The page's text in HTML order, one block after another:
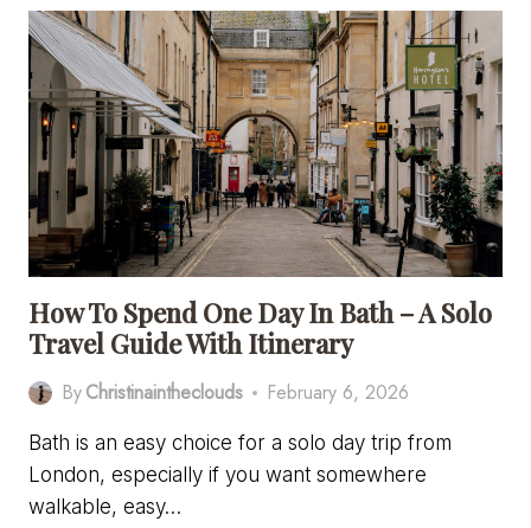
BEST
PHOTO
SPOTS
IN
BATH
[A
PHOTOGRAPHY
LOVER’S
GUIDE]
How To Spend One Day In Bath – A Solo
Travel Guide With Itinerary
ByChristinaintheclouds February 6, 2026
Bath is an easy choice for a solo day trip from
London, especially if you want somewhere
walkable, easy…